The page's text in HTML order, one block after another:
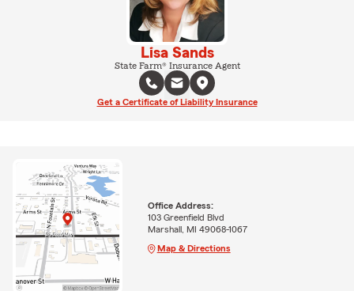
Lisa Sands
State Farm® Insurance Agent
Get a Certificate of Liability Insurance
Office Address:
103 Greenfield Blvd
Marshall, MI 49068-1067
Map & Directions